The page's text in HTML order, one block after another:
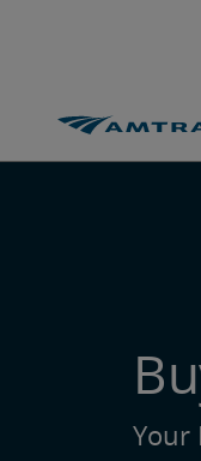
Amtrak Routes &
Your